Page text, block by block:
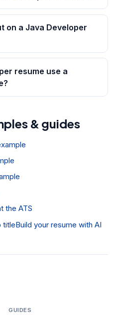
on a Java Developer
resume use a
& guides
the ATS
titleBuild your resume with AI
GUIDES